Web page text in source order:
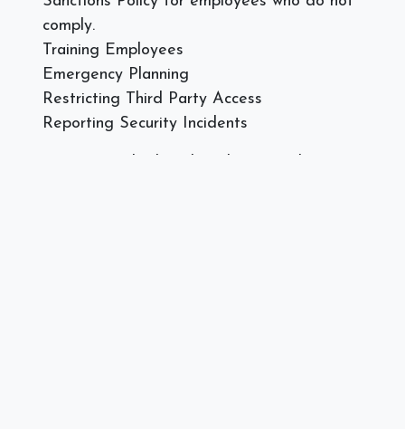
comply.
Training Employees
Emergency Planning
Restricting Third Party Access
Reporting Security Incidents